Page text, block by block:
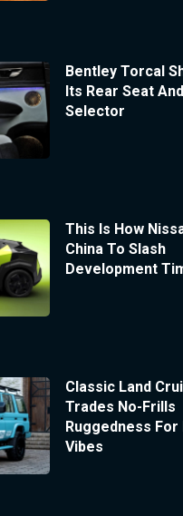
Bentley Torcal
Its Rear Seat
Selector
This Is How
China To Slash
Development
Classic Land
Trades No-Frills
Ruggedness For
Vibes